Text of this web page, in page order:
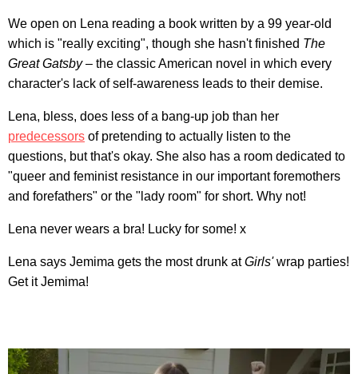
We open on Lena reading a book written by a 99 year-old
which is "really exciting", though she hasn't finished The
Great Gatsby– the classic American novel in which every
character's lack of self-awareness leads to their demise.
Lena, bless, does less of a bang-up job than her
predecessors of pretending to actually listen to the
questions, but that's okay. She also has a room dedicated to
"queer and feminist resistance in our important foremothers
and forefathers" or the "lady room" for short. Why not!
Lena never wears a bra! Lucky for some! x
Lena says Jemima gets the most drunk atGirls'wrap parties!
Get it Jemima!